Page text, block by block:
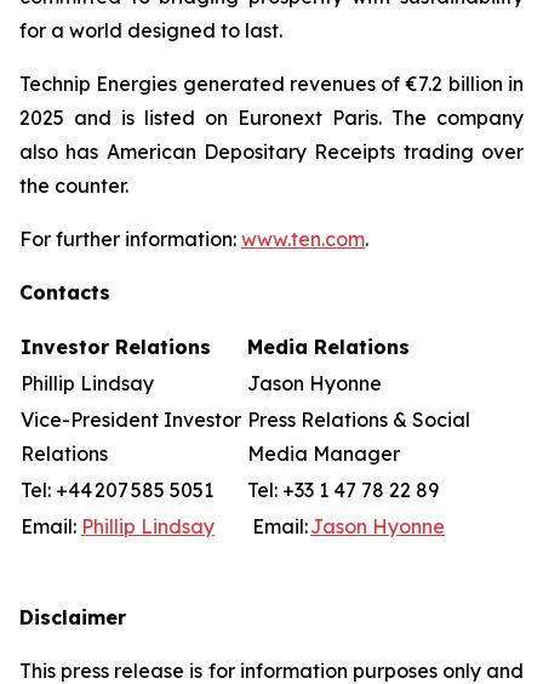
for a world designed to last.
Technip Energies generated revenues of €7.2 billion in
2025 and is listed on Euronext Paris. The company
also has American Depositary Receipts trading over
the counter.
For further information: www.ten.com.
Contacts
Investor Relations
Media Relations
Phillip Lindsay
Jason Hyonne
Vice-President Investor
Relations
Press Relations & Social
Media Manager
Tel: +44 207 585 5051
Tel: +33 1 47 78 22 89
Email: Phillip Lindsay Email:Jason Hyonne
Disclaimer
This press release is for information purposes only and